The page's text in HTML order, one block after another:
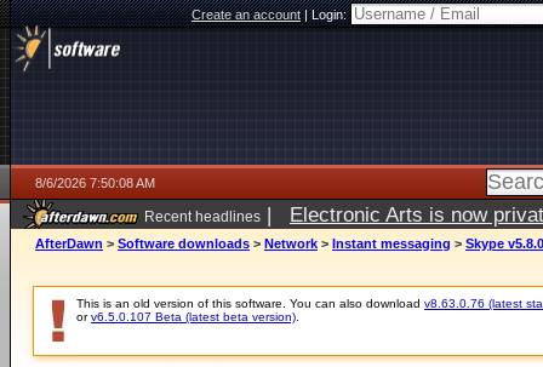
Create an account|Login:
8/6/2026 7:50:08 AM
Recent headlines | Electronic Arts is now
AfterDawn > Software downloads > Network > Instant messaging > Skype
This is an old version of this software. You can also download v8.63.0.76 (latest
orv6.5.0.107 Beta (latest beta version)